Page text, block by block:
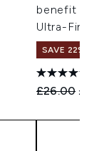
benefit
Ultra-
SAVE 22% |
£26.00